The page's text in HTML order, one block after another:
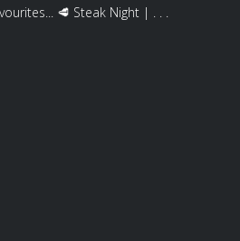
🥩 Steak Night | . . .